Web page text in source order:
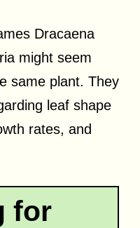
Dracaena
might seem
same plant. They
leaf shape
rates, and
for